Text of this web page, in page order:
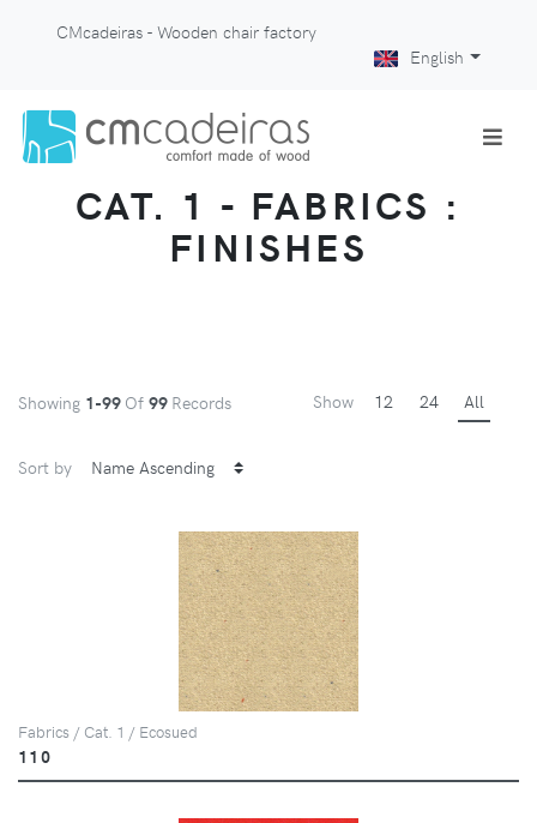
CMcadeiras - Wooden chair factory
English
CAT. 1 - FABRICS :
FINISHES
Showing 1-99 Of 99 Records Show 12 24 All
Sort by
Fabrics / Cat. 1 / Ecosued
110